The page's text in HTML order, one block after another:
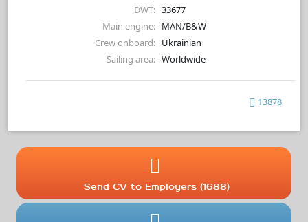
DWT: 33677
Main engine: MAN/B&W
Crew onboard: Ukrainian
Sailing area: Worldwide
13878
Send CV to Employers (1688)